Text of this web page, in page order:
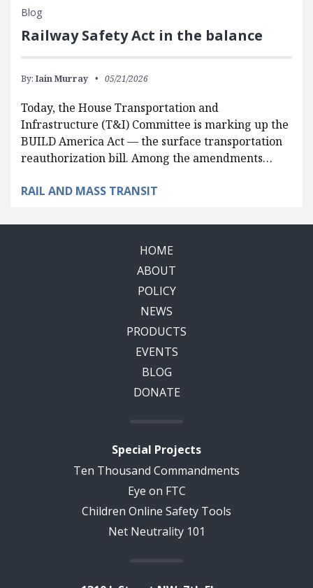
Blog
Railway Safety Act in the balance
By: Iain Murray 05/21/2026
Today, the House Transportation and
Infrastructure (T&I) Committee is marking up the
BUILD America Act — the surface transportation
reauthorization bill. Among the amendments…
RAIL AND MASS TRANSIT
HOME
ABOUT
POLICY
NEWS
PRODUCTS
EVENTS
BLOG
DONATE
Special Projects
Ten Thousand Commandments
Eye on FTC
Children Online Safety Tools
Net Neutrality 101